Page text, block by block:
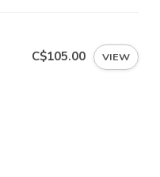
C$105.00 VIEW